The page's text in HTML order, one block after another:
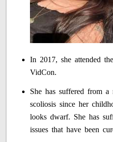
In 2017, she attended
VidCon.
She has suffered from a
scoliosis since her
looks dwarf. She has
issues that have been